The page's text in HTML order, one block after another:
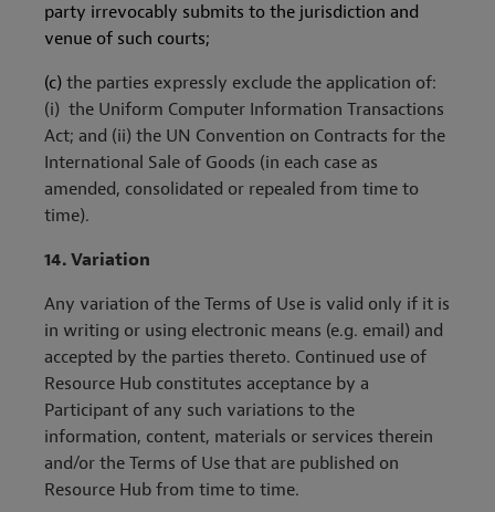
party irrevocably submits to the jurisdiction and
venue of such courts;
(c) the parties expressly exclude the application of:
(i) the Uniform Computer Information Transactions
Act; and (ii) the UN Convention on Contracts for the
International Sale of Goods (in each case as
amended, consolidated or repealed from time to
time).
14. Variation
Any variation of the Terms of Use is valid only if it is
in writing or using electronic means (e.g. email) and
accepted by the parties thereto. Continued use of
Resource Hub constitutes acceptance by a
Participant of any such variations to the
information, content, materials or services therein
and/or the Terms of Use that are published on
Resource Hub from time to time.